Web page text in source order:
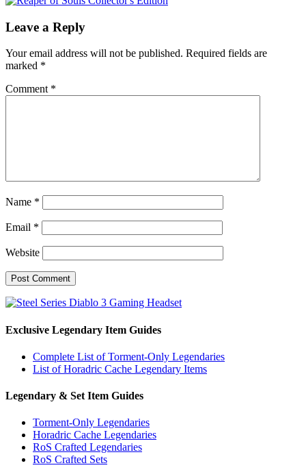
Leave a Reply
Your email address will not be published. Required fields are
marked *
Comment *
Name *
Email *
Website
Exclusive Legendary Item Guides
Complete List of Torment-Only Legendaries
List of Horadric Cache Legendary Items
Legendary & Set Item Guides
Torment-Only Legendaries
Horadric Cache Legendaries
RoS Crafted Legendaries
RoS Crafted Sets